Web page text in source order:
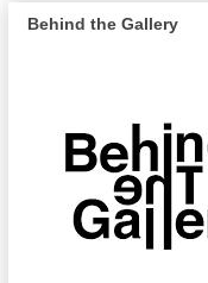
Behind the Gallery